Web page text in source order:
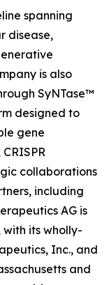
spanning
disease,
is also
SyNTase™
designed to
gene
collaborations
including
AG is
its wholly-
Inc., and
and